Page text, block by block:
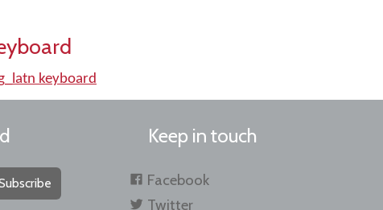
keyboard
Keep in touch
Facebook
Twitter